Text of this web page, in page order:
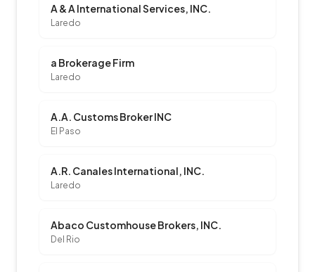
A & A International Services, INC.
Laredo
a Brokerage Firm
Laredo
A.A. Customs Broker INC
El Paso
A.R. Canales International, INC.
Laredo
Abaco Customhouse Brokers, INC.
Del Rio